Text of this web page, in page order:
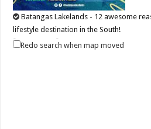
Batangas Lakelands - 12 awesome
lifestyle destination in the South!
Business
Events
Redo search when map moved